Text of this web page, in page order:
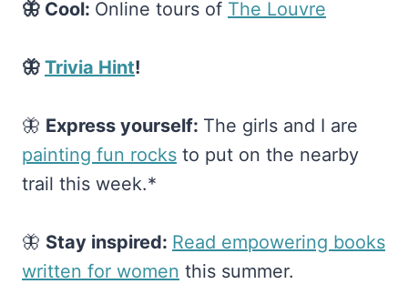
🦋 Cool: Online tours of ​The Louvre​
🦋 Trivia Hint!
🦋 Express yourself: The girls and I are
painting fun rocks​ to put on the nearby
trail this week.*
🦋 Stay inspired: ​Read empowering books
written for women​ this summer.